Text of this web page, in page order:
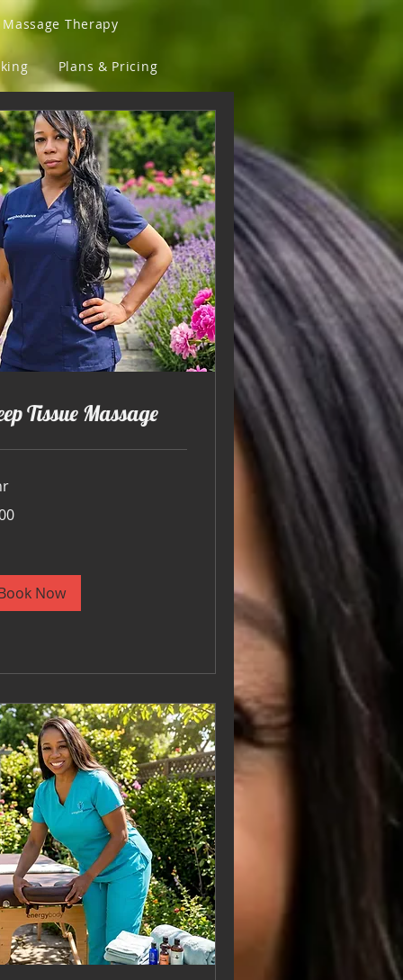
Therapy
Plans & Pricing
and Fly Lens
Back T-Shirts
& Fit Clothing
Tissue Massage
Now